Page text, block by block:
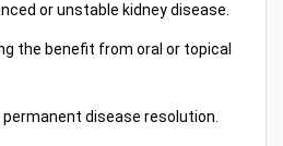
or unstable kidney disease.
the benefit from oral or topical
disease resolution.